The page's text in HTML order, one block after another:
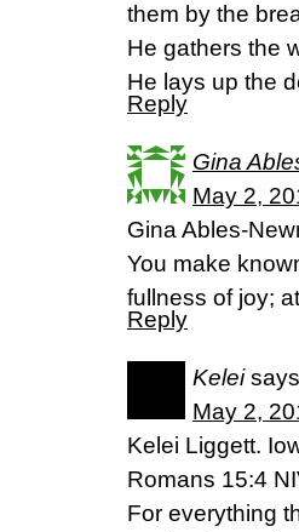
them by the
He gathers the
He lays up the
Reply
Gina
May 2,
Gina Ables-
You make
fullness of joy;
Reply
Kelei
May 2,
Kelei Liggett.
Romans 15:4
For everything